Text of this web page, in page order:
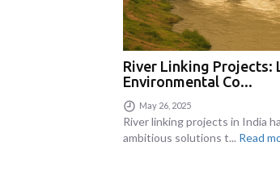
River Linking Projects:
Environmental Co...
May 26, 2025
River linking projects in India
ambitious solutions t... Read